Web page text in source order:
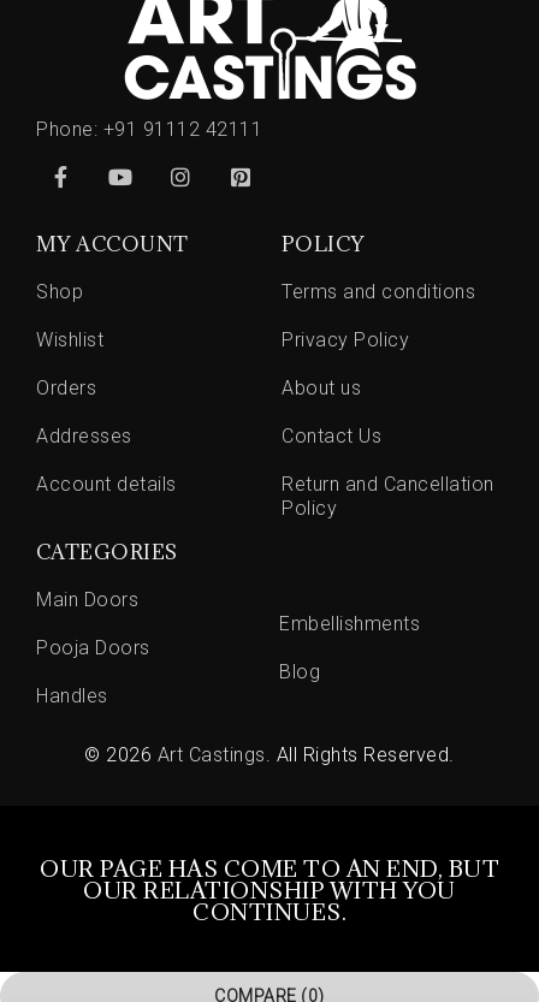
Phone: +91 91112 42111
MY ACCOUNT
Shop
Wishlist
Orders
Addresses
Account details
POLICY
Terms and conditions
Privacy Policy
About us
Contact Us
Return and Cancellation
Policy
CATEGORIES
Main Doors
Pooja Doors
Handles
Embellishments
Blog
© 2026 Art Castings. All Rights Reserved.
OUR PAGE HAS COME TO AN END, BUT
OUR RELATIONSHIP WITH YOU
CONTINUES.
COMPARE (0)